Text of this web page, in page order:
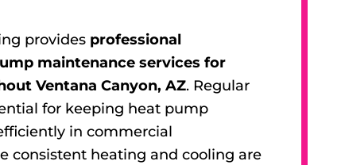
provides professional
maintenance services for
Ventana Canyon, AZ. Regular
for keeping heat pump
in commercial
consistent heating and cooling are